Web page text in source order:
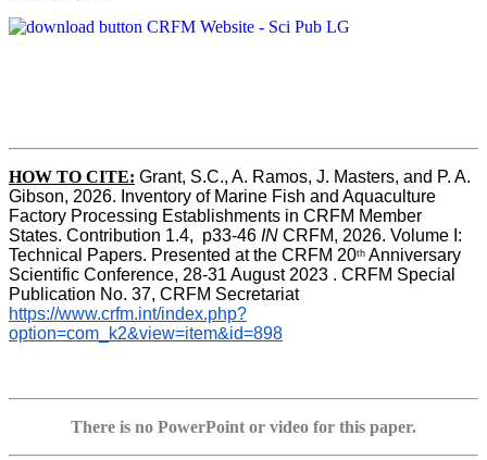
HOW TO CITE: Grant, S.C., A. Ramos, J. Masters, and P. A.
Gibson, 2026. Inventory of Marine Fish and Aquaculture
Factory Processing Establishments in CRFM Member
States. Contribution 1.4,  p33-46 IN CRFM, 2026. Volume I:
Technical Papers. Presented at the CRFM 20th Anniversary
Scientific Conference, 28-31 August 2023 . CRFM Special
Publication No. 37, CRFM Secretariat
https://www.crfm.int/index.php?
option=com_k2&view=item&id=898
There is no PowerPoint or video for this paper.